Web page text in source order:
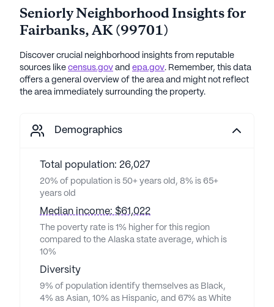
Seniorly Neighborhood Insights for
Fairbanks,AK(99701)
Discover crucial neighborhood insights from reputable
sources like census.gov and epa.gov. Remember, this data
offers a general overview of the area and might not reflect
the area immediately surrounding the property.
Demographics
Total population: 26,027
20% of population is 50+ years old, 8% is 65+
years old
Median income: $61,022
The poverty rate is 1% higher for this region
compared to the Alaska state average, which is
10%
Diversity
9% of population identify themselves as Black,
4% as Asian, 10% as Hispanic, and 67% as White